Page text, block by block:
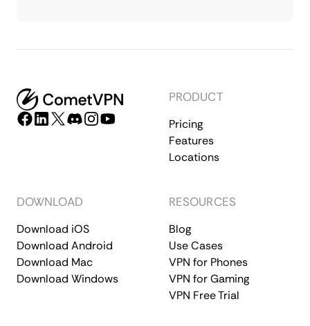
PRODUCT
Pricing
Features
Locations
DOWNLOAD
Download iOS
Download Android
Download Mac
Download Windows
RESOURCES
Blog
Use Cases
VPN for Phones
VPN for Gaming
VPN Free Trial